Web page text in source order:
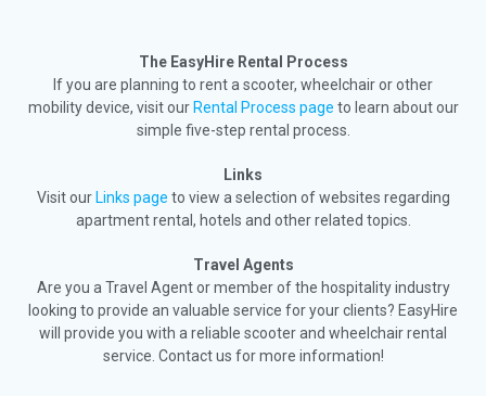
The EasyHire Rental Process
If you are planning to rent a scooter, wheelchair or other
mobility device, visit our Rental Process page to learn about our
simple five-step rental process.
Links
Visit our Links page to view a selection of websites regarding
apartment rental, hotels and other related topics.
Travel Agents
Are you a Travel Agent or member of the hospitality industry
looking to provide an valuable service for your clients? EasyHire
will provide you with a reliable scooter and wheelchair rental
service. Contact us for more information!